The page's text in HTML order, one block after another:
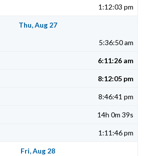
1:12:03 pm
Thu, Aug 27
5:36:50 am
6:11:26 am
8:12:05 pm
8:46:41 pm
14h 0m 39s
1:11:46 pm
Fri, Aug 28